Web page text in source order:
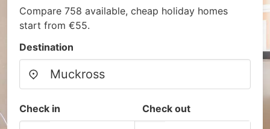
Compare 758 available, cheap holiday homes
start from €55.
Destination
Check in Check out